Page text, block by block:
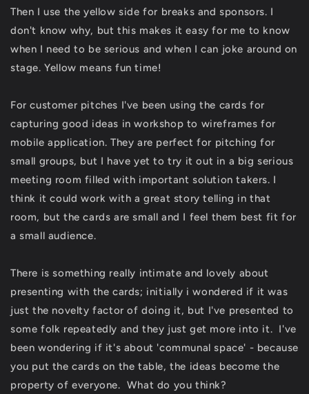
Then I use the yellow side for breaks and sponsors. I
don't know why, but this makes it easy for me to know
when I need to be serious and when I can joke around on
stage. Yellow means fun time!
For customer pitches I've been using the cards for
capturing good ideas in workshop to wireframes for
mobile application. They are perfect for pitching for
small groups, but I have yet to try it out in a big serious
meeting room filled with important solution takers. I
think it could work with a great story telling in that
room, but the cards are small and I feel them best fit for
a small audience.
There is something really intimate and lovely about
presenting with the cards; initially i wondered if it was
just the novelty factor of doing it, but I've presented to
some folk repeatedly and they just get more into it. I've
been wondering if it's about 'communal space' - because
you put the cards on the table, the ideas become the
property of everyone. What do you think?